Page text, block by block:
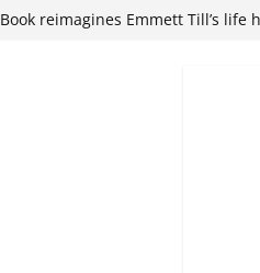
Book reimagines Emmett Till’s life
Hernando chamber to mark Elite
DeSoto Family Theatre shares
Northwest Mississippi